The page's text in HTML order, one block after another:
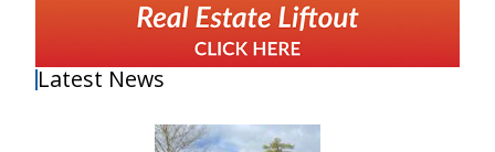
Latest News